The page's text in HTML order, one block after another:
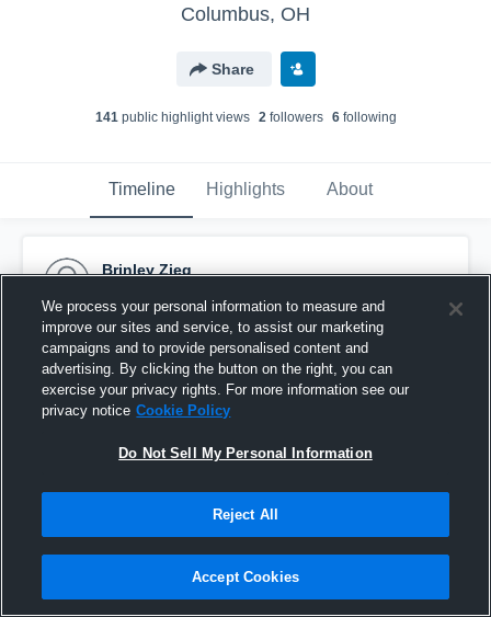
Columbus, OH
Share
141public highlight views 2followers 6following
Timeline Highlights About
Brinley Zieg
Pinned
We process your personal information to measure and
improve our sites and service, to assist our marketing
campaigns and to provide personalised content and
advertising. By clicking the button on the right, you can
exercise your privacy rights. For more information see our
privacy notice Cookie Policy
Do Not Sell My Personal Information
Reject All
Accept Cookies